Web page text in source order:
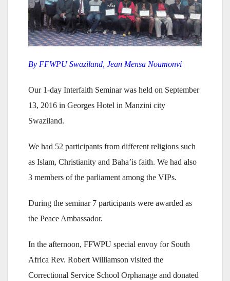
By FFWPU Swaziland, Jean Mensa Noumonvi
Our 1-day Interfaith Seminar was held on September
13, 2016 in Georges Hotel in Manzini city
Swaziland.
We had 52 participants from different religions such
as Islam, Christianity and Baha’is faith. We had also
3 members of the parliament among the VIPs.
During the seminar 7 participants were awarded as
the Peace Ambassador.
In the afternoon, FFWPU special envoy for South
Africa Rev. Robert Williamson visited the
Correctional Service School Orphanage and donated